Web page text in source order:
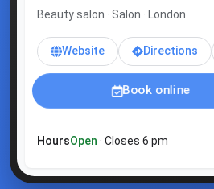
Beauty salon · Salon · London
Website Directions
Book online
HoursOpen · Closes 6 pm